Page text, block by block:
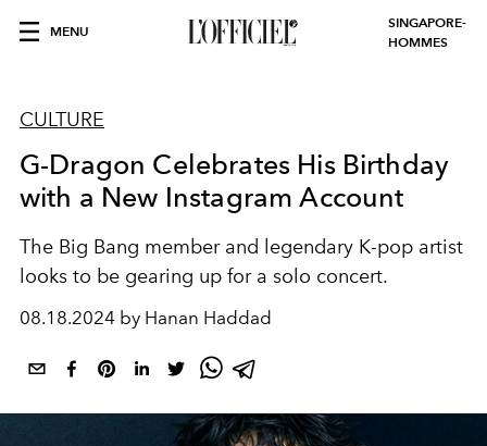
MENU
SINGAPORE-
HOMMES
CULTURE
G-Dragon Celebrates His Birthday
with a New Instagram Account
The Big Bang member and legendary K-pop artist
looks to be gearing up for a solo concert.
08.18.2024 by Hanan Haddad